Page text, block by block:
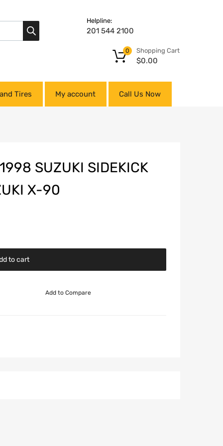
Helpline:
201 544 2100
Shopping Cart
$0.00
0
Tires My account Call Us Now
SUZUKI SIDEKICK
X-90
to cart
Add to Compare